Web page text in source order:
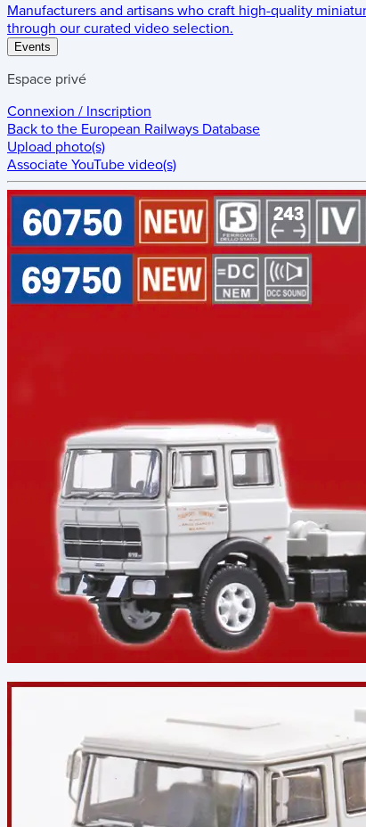
Manufacturers and artisans who craft high-quality
through our curated video selection.
Events
Espace privé
Connexion / Inscription
Back to the European Railways Database
Upload photo(s)
Associate YouTube video(s)